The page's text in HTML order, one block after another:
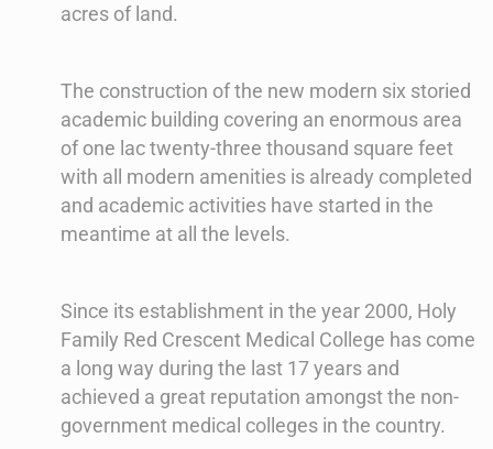
acres of land.
The construction of the new modern six storied
academic building covering an enormous area
of one lac twenty-three thousand square feet
with all modern amenities is already completed
and academic activities have started in the
meantime at all the levels.
Since its establishment in the year 2000, Holy
Family Red Crescent Medical College has come
a long way during the last 17 years and
achieved a great reputation amongst the non-
government medical colleges in the country.